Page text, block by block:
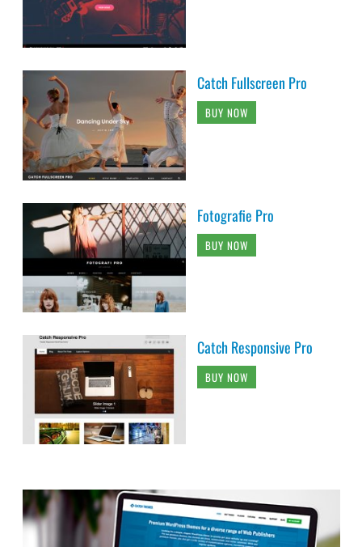
Catch Fullscreen Pro
BUY NOW
Fotografie Pro
BUY NOW
Catch Responsive Pro
BUY NOW